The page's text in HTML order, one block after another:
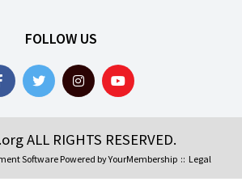
FOLLOW US
ALL RIGHTS RESERVED.
Software Powered byYourMembership:: Legal